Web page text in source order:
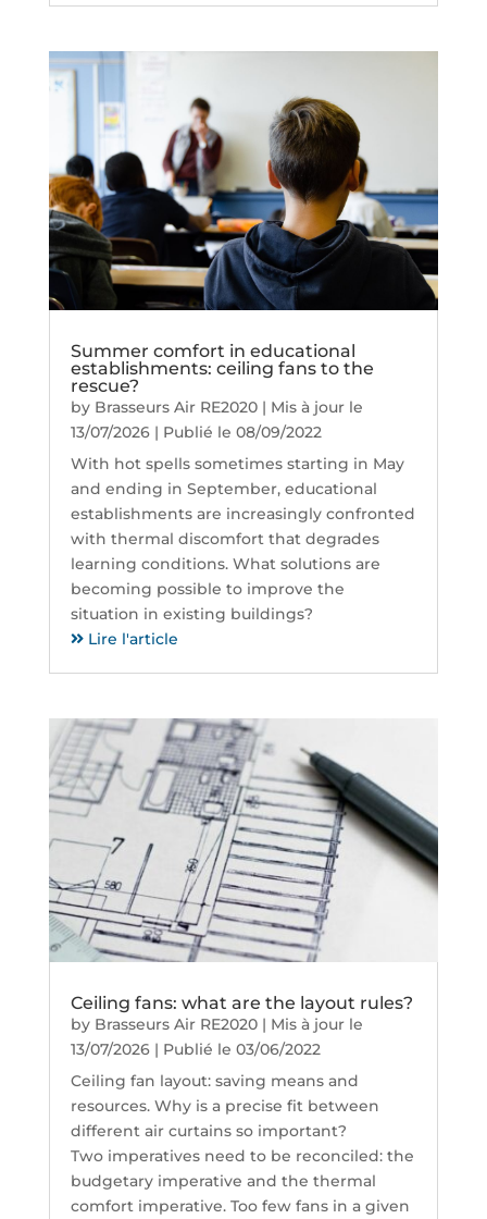
Summer comfort in educational
establishments: ceiling fans to the
rescue?
by Brasseurs Air RE2020| Mis à jour le
13/07/2026 | Publié le 08/09/2022
With hot spells sometimes starting in May
and ending in September, educational
establishments are increasingly confronted
with thermal discomfort that degrades
learning conditions. What solutions are
becoming possible to improve the
situation in existing buildings?
Lire l'article
Ceiling fans: what are the layout rules?
by Brasseurs Air RE2020| Mis à jour le
13/07/2026 | Publié le 03/06/2022
Ceiling fan layout: saving means and
resources. Why is a precise fit between
different air curtains so important?
Two imperatives need to be reconciled: the
budgetary imperative and the thermal
comfort imperative. Too few fans in a given